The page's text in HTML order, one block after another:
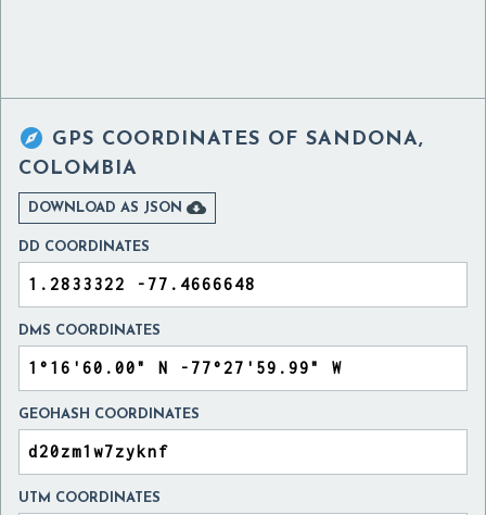
 GPS COORDINATES OF SANDONA,
COLOMBIA
DOWNLOAD AS JSON 
DD COORDINATES
DMS COORDINATES
GEOHASH COORDINATES
UTM COORDINATES